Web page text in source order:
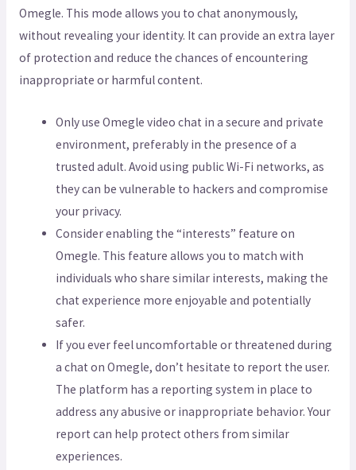
Omegle. This mode allows you to chat anonymously,
without revealing your identity. It can provide an extra layer
of protection and reduce the chances of encountering
inappropriate or harmful content.
Only use Omegle video chat in a secure and private
environment, preferably in the presence of a
trusted adult. Avoid using public Wi-Fi networks, as
they can be vulnerable to hackers and compromise
your privacy.
Consider enabling the “interests” feature on
Omegle. This feature allows you to match with
individuals who share similar interests, making the
chat experience more enjoyable and potentially
safer.
If you ever feel uncomfortable or threatened during
a chat on Omegle, don’t hesitate to report the user.
The platform has a reporting system in place to
address any abusive or inappropriate behavior. Your
report can help protect others from similar
experiences.